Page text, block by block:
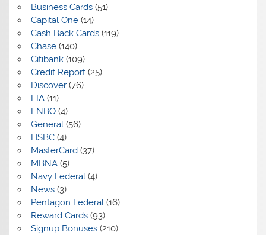
Business Cards(51)
Capital One(14)
Cash Back Cards(119)
Chase(140)
Citibank(109)
Credit Report(25)
Discover(76)
FIA(11)
FNBO(4)
General(56)
HSBC(4)
MasterCard(37)
MBNA(5)
Navy Federal(4)
News(3)
Pentagon Federal(16)
Reward Cards(93)
Signup Bonuses(210)